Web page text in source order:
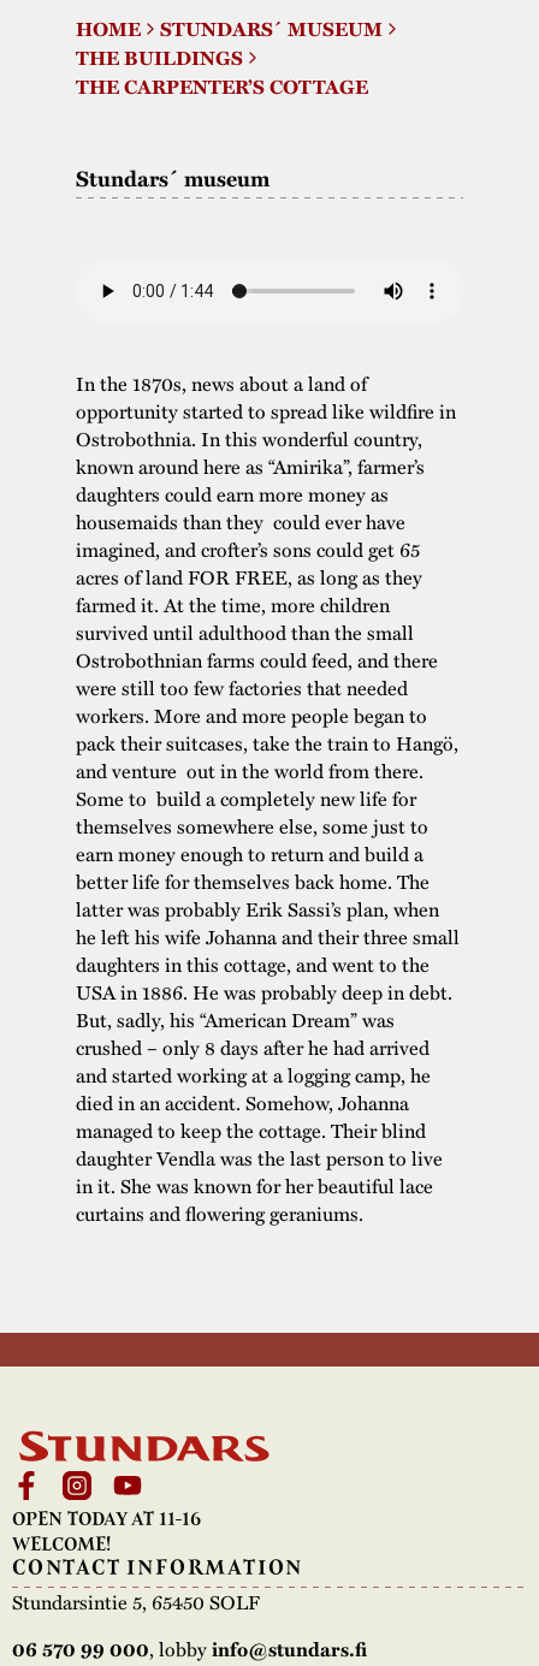
Accessability
Our environmental
“Kalas på
Stundars”– the big
1970’s
The buildings
Our built heritage
The Nordic Red
HOME
STUNDARS´ MUSEUM
THE BUILDINGS
THE CARPENTER’S COTTAGE
Stundars´ museum
In the 1870s, news about a land of
opportunity started to spread like wildfire in
Ostrobothnia. In this wonderful country,
known around here as “Amirika”, farmer’s
daughters could earn more money as
housemaids than they could ever have
imagined, and crofter’s sons could get 65
acres of land FOR FREE, as long as they
farmed it. At the time, more children
survived until adulthood than the small
Ostrobothnian farms could feed, and there
were still too few factories that needed
workers. More and more people began to
pack their suitcases, take the train to Hangö,
and venture out in the world from there.
Some to build a completely new life for
themselves somewhere else, some just to
earn money enough to return and build a
better life for themselves back home. The
latter was probably Erik Sassi’s plan, when
he left his wife Johanna and their three small
daughters in this cottage, and went to the
USA in 1886. He was probably deep in debt.
But, sadly, his “American Dream” was
crushed – only 8 days after he had arrived
and started working at a logging camp, he
died in an accident. Somehow, Johanna
managed to keep the cottage. Their blind
daughter Vendla was the last person to live
in it. She was known for her beautiful lace
curtains and flowering geraniums.
OPEN TODAY AT 11-16
WELCOME!
CONTACT INFORMATION
Stundarsintie 5, 65450 SOLF
06 570 99 000, lobbyinfo@stundars.fi